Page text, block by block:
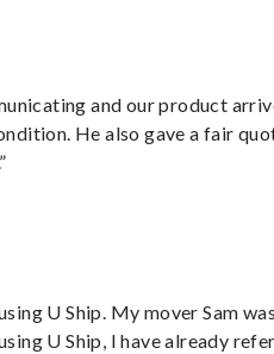
and our product
He also gave a fair
U Ship. My mover Sam
U Ship, I have already